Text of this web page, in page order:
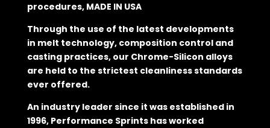
procedures, MADE IN USA
Through the use of the latest developments
in melt technology, composition control and
casting practices, our Chrome-Silicon alloys
are held to the strictest cleanliness standards
ever offered.
An industry leader since it was established in
1996, Performance Sprints has worked